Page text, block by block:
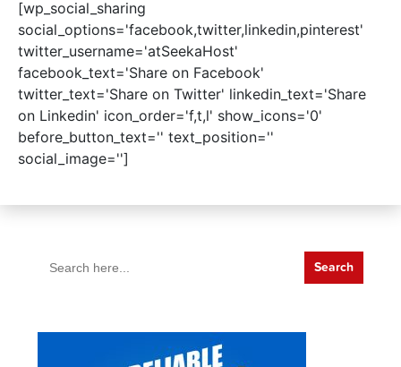
[wp_social_sharing
social_options='facebook,twitter,linkedin,pinterest'
twitter_username='atSeekaHost'
facebook_text='Share on Facebook'
twitter_text='Share on Twitter' linkedin_text='Share
on Linkedin' icon_order='f,t,l' show_icons='0'
before_button_text='' text_position=''
social_image='']
for: